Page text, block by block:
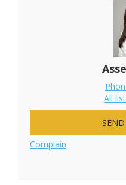
All
Complain